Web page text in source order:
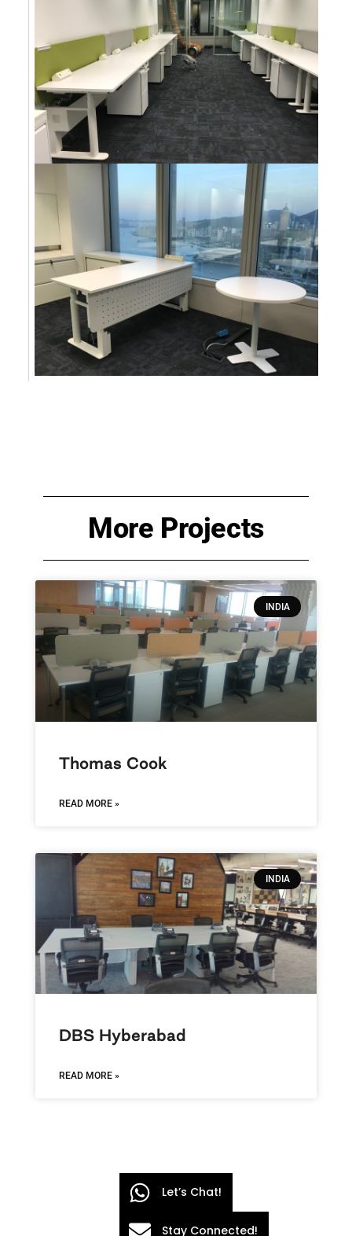
More Projects
INDIA
Thomas Cook
READ MORE »
INDIA
DBS Hyberabad
READ MORE »
Let’s Chat!
Stay Connected!